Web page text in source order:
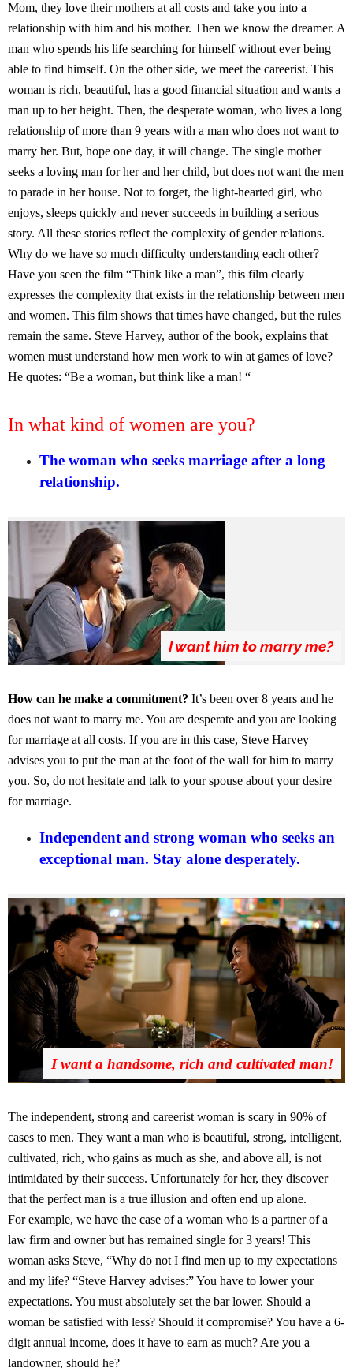
Mom, they love their mothers at all costs and take you into a
relationship with him and his mother. Then we know the dreamer. A
man who spends his life searching for himself without ever being
able to find himself. On the other side, we meet the careerist. This
woman is rich, beautiful, has a good financial situation and wants a
man up to her height. Then, the desperate woman, who lives a long
relationship of more than 9 years with a man who does not want to
marry her. But, hope one day, it will change. The single mother
seeks a loving man for her and her child, but does not want the men
to parade in her house. Not to forget, the light-hearted girl, who
enjoys, sleeps quickly and never succeeds in building a serious
story. All these stories reflect the complexity of gender relations.
Why do we have so much difficulty understanding each other?
Have you seen the film “Think like a man”, this film clearly
expresses the complexity that exists in the relationship between men
and women. This film shows that times have changed, but the rules
remain the same. Steve Harvey, author of the book, explains that
women must understand how men work to win at games of love?
He quotes: “Be a woman, but think like a man! “
In what kind of women are you?
The woman who seeks marriage after a long
relationship.
I want him to marry me?
How can he make a commitment? It’s been over 8 years and he
does not want to marry me. You are desperate and you are looking
for marriage at all costs. If you are in this case, Steve Harvey
advises you to put the man at the foot of the wall for him to marry
you. So, do not hesitate and talk to your spouse about your desire
for marriage.
Independent and strong woman who seeks an
exceptional man. Stay alone desperately.
I want a handsome, rich and cultivated man!
The independent, strong and careerist woman is scary in 90% of
cases to men. They want a man who is beautiful, strong, intelligent,
cultivated, rich, who gains as much as she, and above all, is not
intimidated by their success. Unfortunately for her, they discover
that the perfect man is a true illusion and often end up alone.
For example, we have the case of a woman who is a partner of a
law firm and owner but has remained single for 3 years! This
woman asks Steve, “Why do not I find men up to my expectations
and my life? “Steve Harvey advises:” You have to lower your
expectations. You must absolutely set the bar lower. Should a
woman be satisfied with less? Should it compromise? You have a 6-
digit annual income, does it have to earn as much? Are you a
landowner, should he?